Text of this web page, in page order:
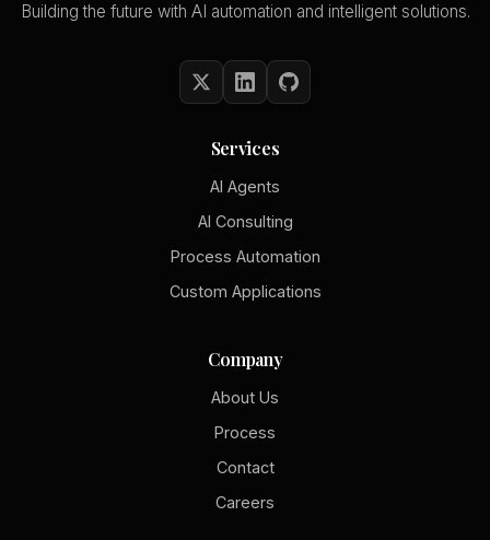
Building the future with AI automation and intelligent solutions.
Services
AI Agents
AI Consulting
Process Automation
Custom Applications
Company
About Us
Process
Contact
Careers